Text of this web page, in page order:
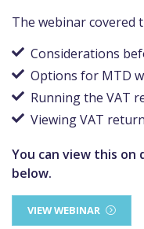
The webinar covered
Considerations
Options for MTD
Running the VAT
Viewing VAT
You can view this on
below.
VIEW WEBINAR